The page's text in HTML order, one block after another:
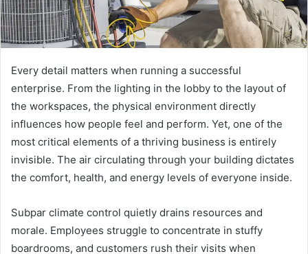
l
Every detail matters when running a successful
enterprise. From the lighting in the lobby to the layout of
the workspaces, the physical environment directly
influences how people feel and perform. Yet, one of the
most critical elements of a thriving business is entirely
invisible. The air circulating through your building dictates
the comfort, health, and energy levels of everyone inside.
Subpar climate control quietly drains resources and
morale. Employees struggle to concentrate in stuffy
boardrooms, and customers rush their visits when